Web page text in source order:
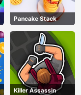
Pancake Stack
Killer Assassin